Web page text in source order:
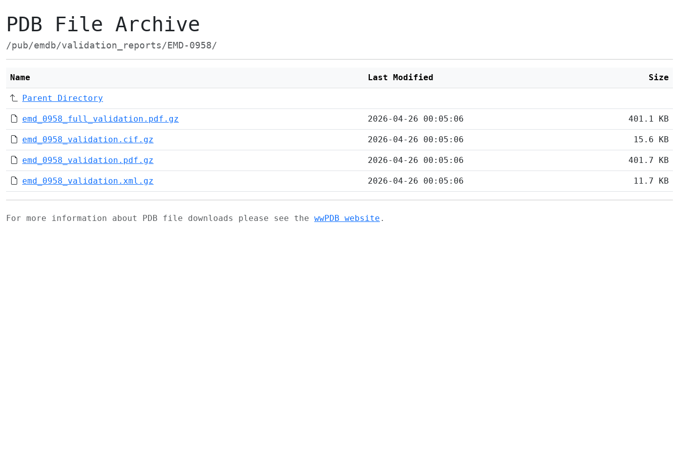
PDB File Archive
/pub/emdb/validation_reports/EMD-0958/
Name Last Modified Size
Parent Directory
emd_0958_full_validation.pdf.gz 2026-04-26 00:05:06 401.1 KB
emd_0958_validation.cif.gz 2026-04-26 00:05:06 15.6 KB
emd_0958_validation.pdf.gz 2026-04-26 00:05:06 401.7 KB
emd_0958_validation.xml.gz 2026-04-26 00:05:06 11.7 KB
For more information about PDB file downloads please see the wwPDB website .